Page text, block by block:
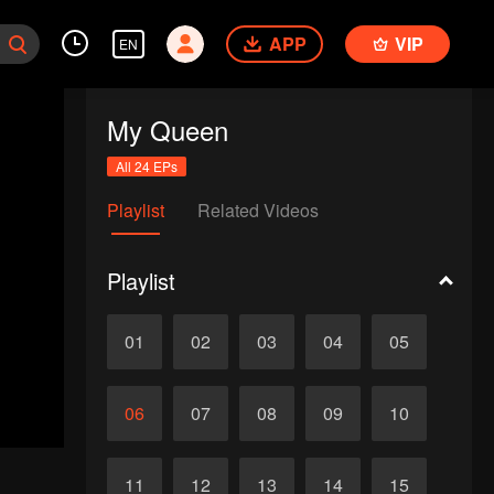
EN APP VIP
My Queen
All 24 EPs
Playlist Related Videos
Playlist
01 02 03 04 05
06 07 08 09 10
11 12 13 14 15